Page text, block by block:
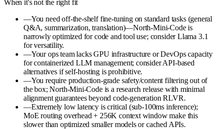
When it's not the right fit
—You need off-the-shelf fine-tuning on standard tasks (general
Q&A, summarization, translation)—North-Mini-Code is
narrowly optimized for code and tool use; consider Llama 3.1
for versatility.
—Your ops team lacks GPU infrastructure or DevOps capacity
for containerized LLM management; consider API-based
alternatives if self-hosting is prohibitive.
—You require production-grade safety/content filtering out of
the box; North-Mini-Code is a research release with minimal
alignment guarantees beyond code-generation RLVR.
—Extremely low latency is critical (sub-100ms inference);
MoE routing overhead + 256K context window make this
slower than optimized smaller models or cached APIs.